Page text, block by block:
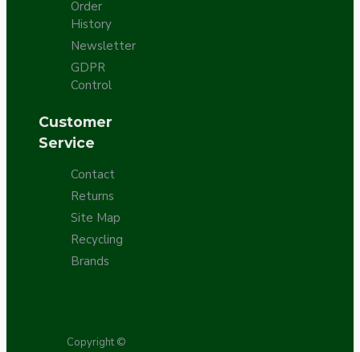
Order
History
Newsletter
GDPR
Control
Customer
Service
Contact
Returns
Site Map
Recycling
Brands
Copyright ©